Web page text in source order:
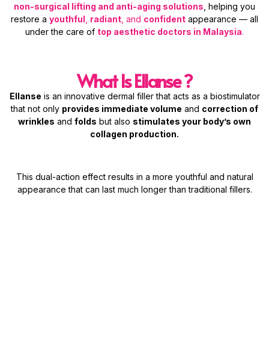
non-surgical lifting and anti-aging solutions , helping you
restore a youthful radiant , and confident appearance — all
under the care of top aesthetic doctors in Malaysia.
What Is Ellanse ?
Ellanse is an innovative dermal filler that acts as a biostimulator
that not only provides immediate volume and correction of
wrinkles and folds but also stimulates your body’s own
collagen production.
This dual-action effect results in a more youthful and natural
appearance that can last much longer than traditional fillers.